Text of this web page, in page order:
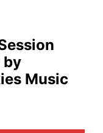
by
Music